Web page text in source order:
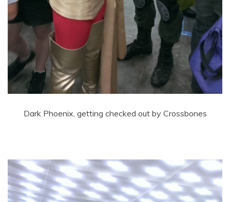
Dark Phoenix, getting checked out by Crossbones